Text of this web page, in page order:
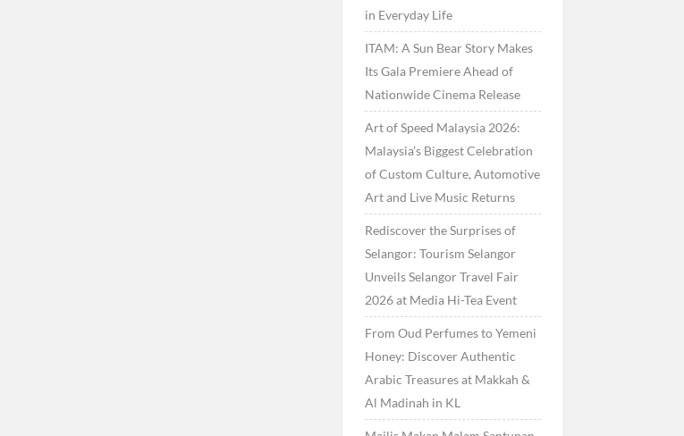
in Everyday Life
ITAM: A Sun Bear Story Makes
Its Gala Premiere Ahead of
Nationwide Cinema Release
Art of Speed Malaysia 2026:
Malaysia’s Biggest Celebration
of Custom Culture, Automotive
Art and Live Music Returns
Rediscover the Surprises of
Selangor: Tourism Selangor
Unveils Selangor Travel Fair
2026 at Media Hi-Tea Event
From Oud Perfumes to Yemeni
Honey: Discover Authentic
Arabic Treasures at Makkah &
Al Madinah in KL